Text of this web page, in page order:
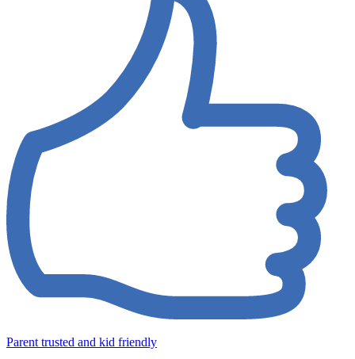
Parent trusted and kid friendly